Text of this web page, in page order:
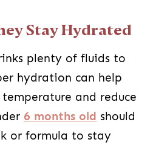
Stay Hydrated
plenty of fluids to
hydration can help
and reduce
6 months old should
or formula to stay